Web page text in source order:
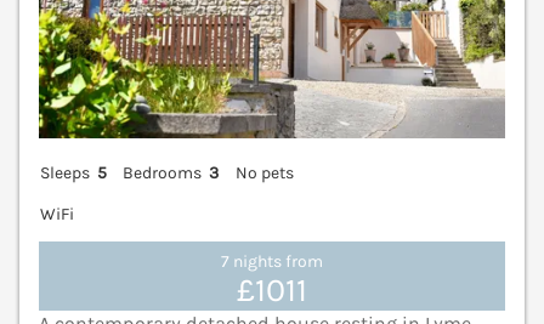
Sleeps 5 Bedrooms 3
No pets
WiFi
7 nights from
£1011